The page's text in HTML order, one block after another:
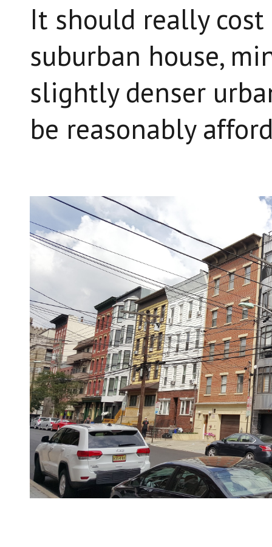
It should really
suburban house,
slightly denser
be reasonably